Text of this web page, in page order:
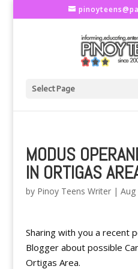
Select Page
MODUS
IN ORTIGAS
by Pinoy Teens Writer| Aug
Sharing with you a recent
Blogger about possible
Ortigas Area.